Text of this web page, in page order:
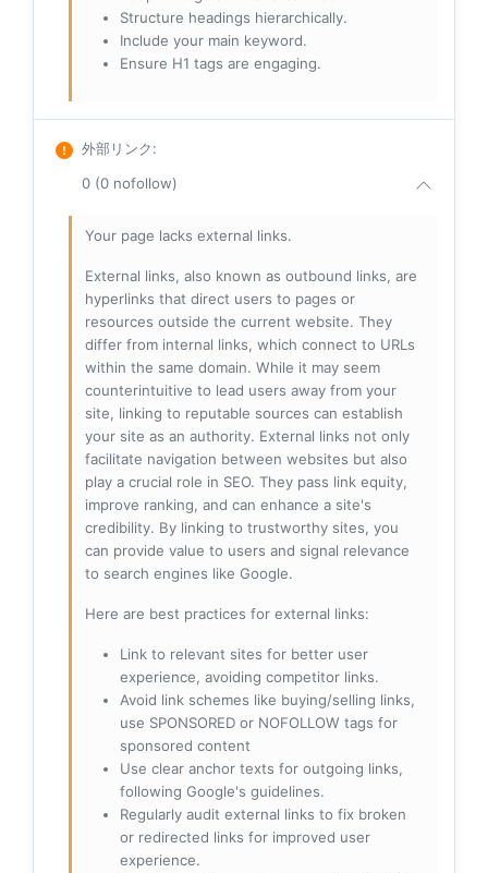
Structure headings hierarchically.
Include your main keyword.
Ensure H1 tags are engaging.
外部リンク:
0 (0 nofollow)
Your page lacks external links.
External links, also known as outbound links, are
hyperlinks that direct users to pages or
resources outside the current website. They
differ from internal links, which connect to URLs
within the same domain. While it may seem
counterintuitive to lead users away from your
site, linking to reputable sources can establish
your site as an authority. External links not only
facilitate navigation between websites but also
play a crucial role in SEO. They pass link equity,
improve ranking, and can enhance a site's
credibility. By linking to trustworthy sites, you
can provide value to users and signal relevance
to search engines like Google.
Here are best practices for external links:
Link to relevant sites for better user
experience, avoiding competitor links.
Avoid link schemes like buying/selling links,
use SPONSORED or NOFOLLOW tags for
sponsored content
Use clear anchor texts for outgoing links,
following Google's guidelines.
Regularly audit external links to fix broken
or redirected links for improved user
experience.